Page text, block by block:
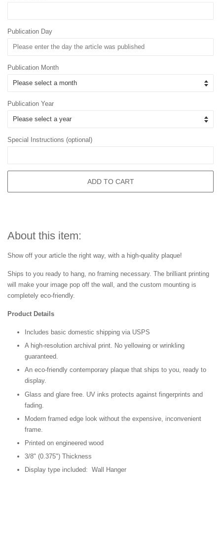
Publication Day
Publication Month
Publication Year
Special Instructions (optional)
ADD TO CART
About this item:
Show off your article the right way, with a high-quality plaque!
Ships to you ready to hang, no framing necessary. The brilliant printing
will make your image pop off the wall, and the custom mounting is
completely eco-friendly.
Product Details
Includes basic domestic shipping via USPS
A high-resolution archival print. No yellowing or wrinkling
guaranteed.
An eco-friendly contemporary plaque that ships to you, ready to
display.
Glass and glare free. UV inks protects against fingerprints and
fading.
Modern framed edge look without the expensive, inconvenient
frame.
Printed on engineered wood
3/8" (0.375") Thickness
Display type included: Wall Hanger